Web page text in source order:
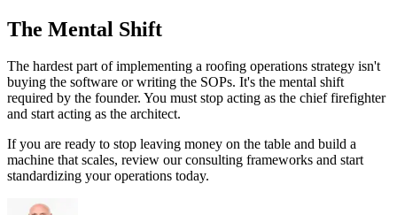
The Mental Shift
The hardest part of implementing a roofing operations strategy isn't
buying the software or writing the SOPs. It's the mental shift
required by the founder. You must stop acting as the chief firefighter
and start acting as the architect.
If you are ready to stop leaving money on the table and build a
machine that scales, review our consulting frameworks and start
standardizing your operations today.